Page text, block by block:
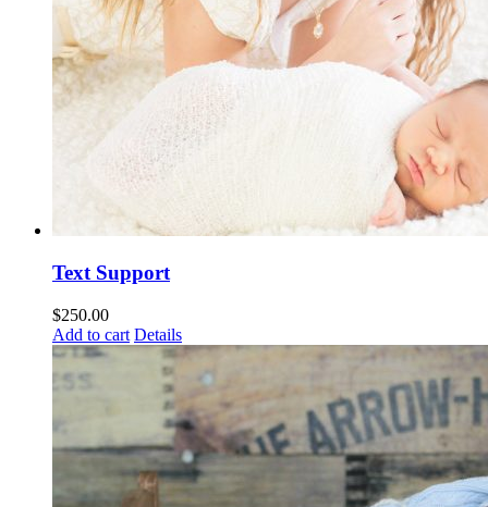
Text Support
$250.00
Add to cart Details